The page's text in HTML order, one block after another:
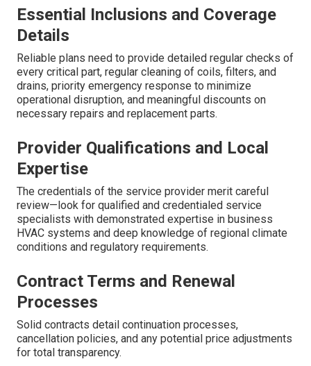
Essential Inclusions and Coverage
Details
Reliable plans need to provide detailed regular checks of
every critical part, regular cleaning of coils, filters, and
drains, priority emergency response to minimize
operational disruption, and meaningful discounts on
necessary repairs and replacement parts.
Provider Qualifications and Local
Expertise
The credentials of the service provider merit careful
review—look for qualified and credentialed service
specialists with demonstrated expertise in business
HVAC systems and deep knowledge of regional climate
conditions and regulatory requirements.
Contract Terms and Renewal
Processes
Solid contracts detail continuation processes,
cancellation policies, and any potential price adjustments
for total transparency.